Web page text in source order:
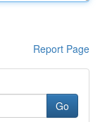
Report Page
Go